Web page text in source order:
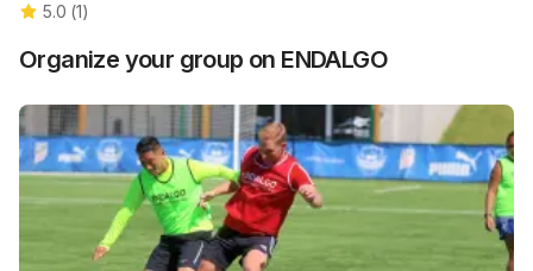
5.0 (1)
Organize your group on ENDALGO